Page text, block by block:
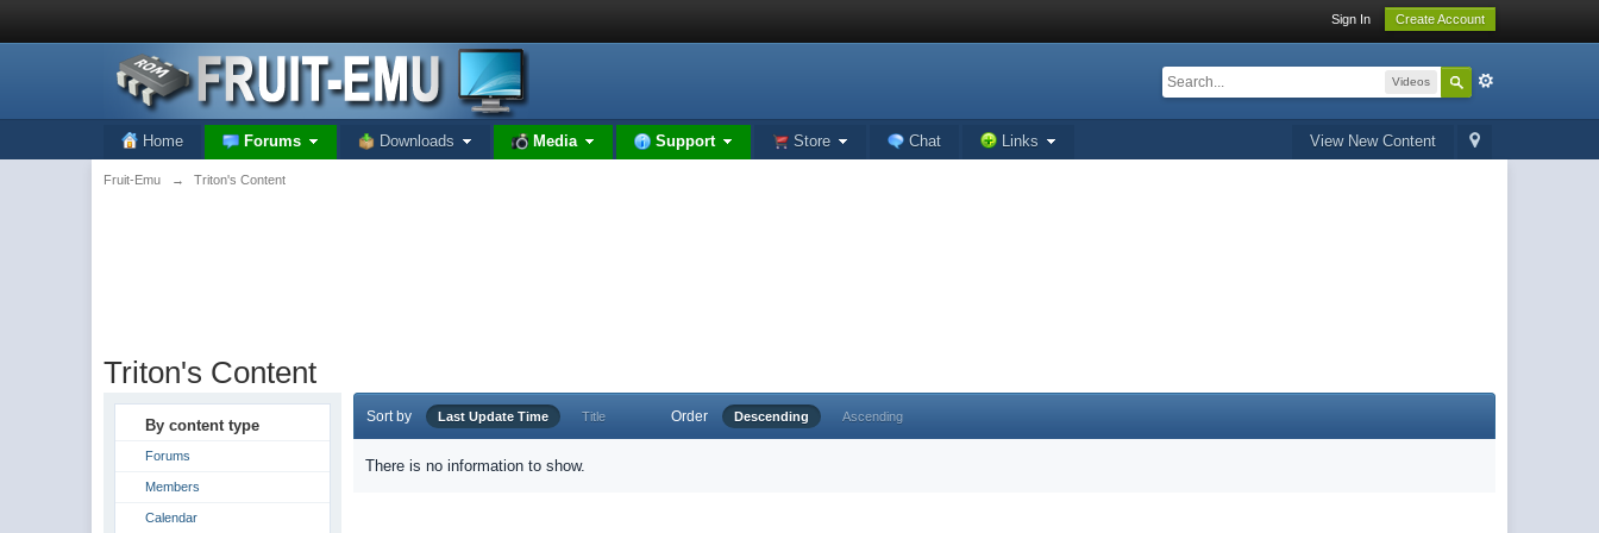
Sign In Create Account
Videos
View New Content
Home Forums Downloads Media Support Store Chat Links
Fruit-Emu → Triton's Content
Triton's Content
By content type
Forums
Members
Calendar
Sort by Last Update Time Title Order Descending Ascending
There is no information to show.